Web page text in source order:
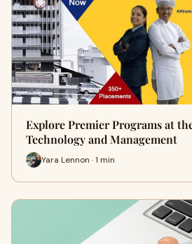
Explore Premier Programs at
Technology and Management
Yara Lennon · 1 min